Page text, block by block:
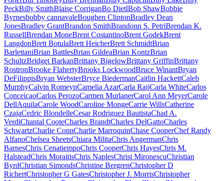
PeckBilly SmithBlaise CorriganBo DietlBob ShawBobbie
Byrnesbobby cannavaleBoughen ClintonBradley Dean
JonesBradley GrantBrandon SmithBrandonn S. PetriBrendan K.
RussellBrendan MoneBrent CostantinoBrent GodekBrent
LangdonBrett BotulaBrett HeicherBrett SchmidtBrian
BarlettaniBrian BattlesBrian GildeaBrian KontzBrian
SchultzBridget BarkanBrittany BigelowBrittany GriffinBrittany
RostronBrooke FlahertyBrooks LockwoodBruce WinantBryan
DeFilippisBryan WebsterBryce BiedermanCaitlin HackettCaleb
MurphyCalvin RomeynCamelia AzarCarla RaijCarla WhiteCarlos
ConceicaoCarlos PerozoCarmen MurlanerCarol Ann MeyerCarole
DellAquilaCarole WoodCaroline MongeCarrie WillsCatherine
CzajaCedric BlondelleCesar Rodriguez BautistaChad A.
VerdiChantal CooteCharles BrandtCharles DelGattoCharles
SchwartzCharlie ConnCharlie MarroquinChase CooperChef Randy
AlfanoChelsea SheetsChiara MilitaChris AngermanChris
BarnesChris CenatiempoChris CooperChris HayesChris M.
HalsteadChris MoraitisChris NaplesChrist MironescuChristian
ByrdChristian SimondsChristine BergrenChristopher D
RichertChristopher G GatesChristopher J. MorrisChristopher